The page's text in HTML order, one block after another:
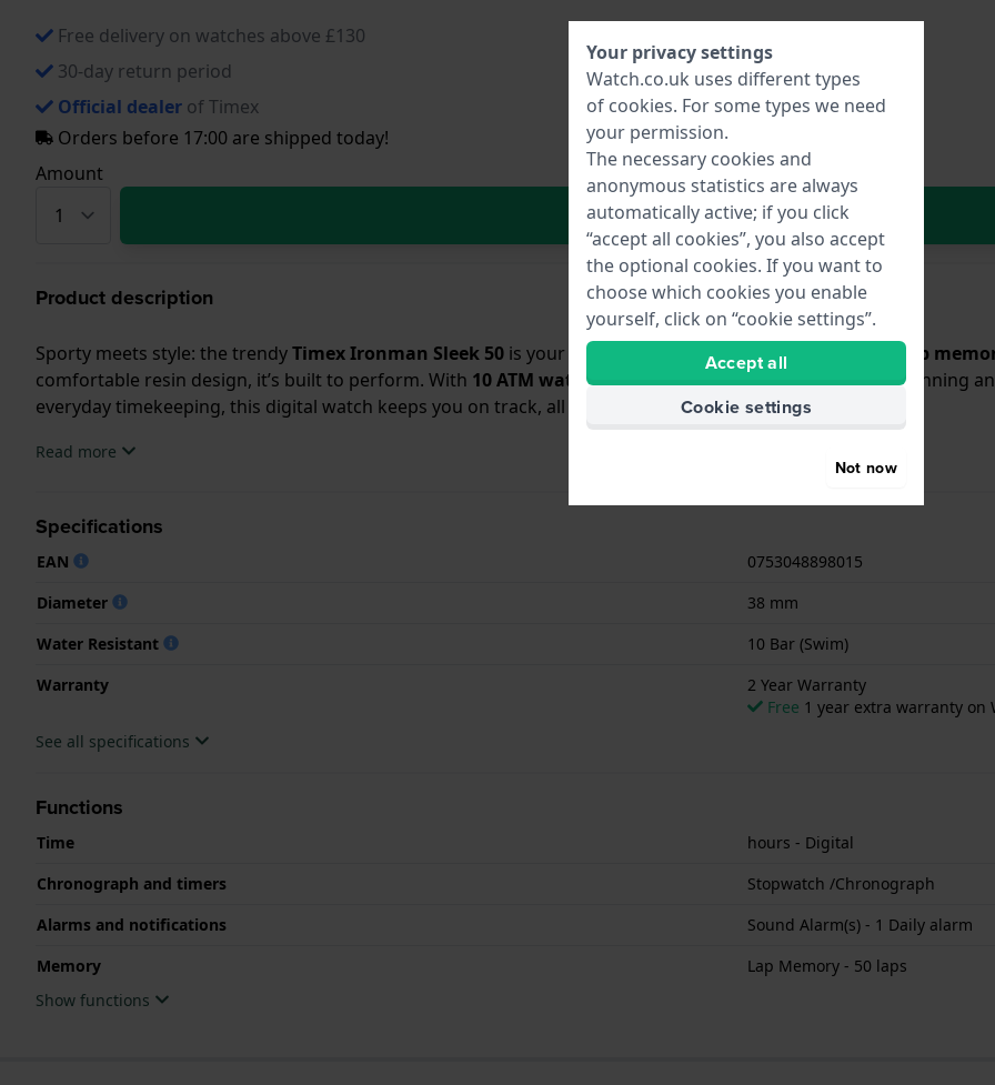
Free delivery on watches above £130
30-day return period
Official dealer of Timex
Orders before 17:00 are shipped today!
Amount
In Shopping Cart
Product description
Sporty meets style: the trendyTimex Ironman Sleek 50 is your perfect training partner. Featuring a
50-lap
comfortable resin design, it’s built to perform. With 10 ATM water resistance, it’s ready for swimming, running
everyday timekeeping, this digital watch keeps you on track, all wrapped in a fresh, eye-catching look.
Read more
Specifications
EAN
0753048898015
Diameter
38 mm
Water Resistant
10 Bar (Swim)
Warranty
2 Year Warranty
Free 1 year extra warranty on
See all specifications
Functions
Time
hours - Digital
Chronograph and timers
Stopwatch /Chronograph
Alarms and notifications
Sound Alarm(s) - 1 Daily alarm
Memory
Lap Memory - 50 laps
Show functions
Your privacy settings
Watch.co.uk uses different types
of cookies. For some types we need
your permission.
The necessary cookies and
anonymous statistics are always
automatically active; if you click
“accept all cookies”, you also accept
the optional cookies. If you want to
choose which cookies you enable
yourself, click on “cookie settings”.
Accept all
Cookie settings
Not now